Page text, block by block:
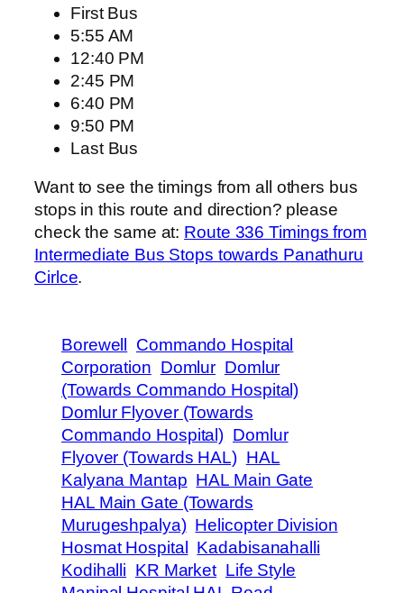
First Bus
5:55 AM
12:40 PM
2:45 PM
6:40 PM
9:50 PM
Last Bus
Want to see the timings from all others bus
stops in this route and direction? please
check the same at: Route 336 Timings from
Intermediate Bus Stops towards Panathuru
Cirlce.
Borewell
Commando Hospital
Corporation Domlur Domlur
(Towards Commando Hospital)
Domlur Flyover (Towards
Commando Hospital) Domlur
Flyover (Towards HAL) HAL
Kalyana Mantap HAL Main Gate
HAL Main Gate (Towards
Murugeshpalya) Helicopter Division
Hosmat Hospital
Kadabisanahalli
Kodihalli KR Market Life Style